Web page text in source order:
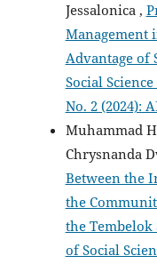
Jessalonica ,
Management
Advantage of
Social
No. 2 (2024):
Muhammad
Chrysnanda
Between the
the
the Tembelok
of Social